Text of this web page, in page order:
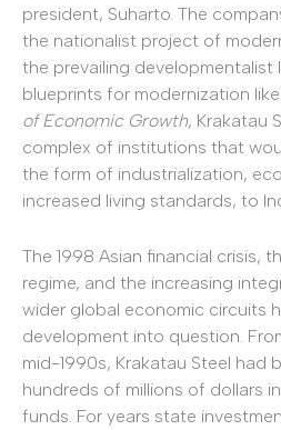
president, Suharto. The
the nationalist project of
the prevailing developmentalist
blueprints for modernization
of Economic Growth, Krakatau
complex of institutions that
the form of industrialization,
increased living standards, to
The 1998 Asian financial crisis,
regime, and the increasing
wider global economic circuits
development into question.
mid-1990s, Krakatau Steel had
hundreds of millions of dollars
funds. For years state